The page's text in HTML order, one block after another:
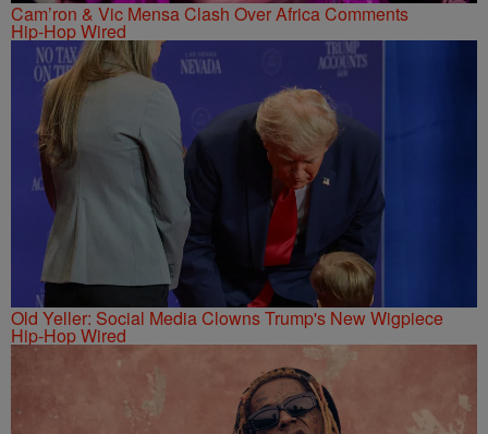
Cam’ron & Vic Mensa Clash Over Africa Comments
Hip-Hop Wired
Old Yeller: Social Media Clowns Trump's New Wigpiece
Hip-Hop Wired